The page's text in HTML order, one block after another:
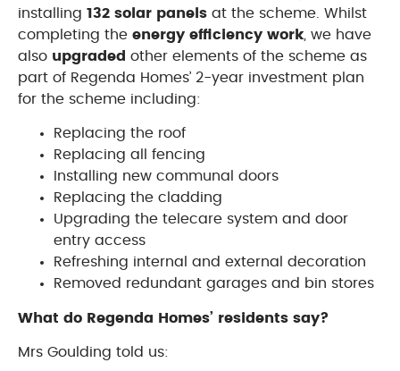
installing 132 solar panels at the scheme. Whilst
completing the energy efficiency work , we have
also upgraded other elements of the scheme as
part of Regenda Homes’ 2-year investment plan
for the scheme including:
Replacing the roof
Replacing all fencing
Installing new communal doors
Replacing the cladding
Upgrading the telecare system and door
entry access
Refreshing internal and external decoration
Removed redundant garages and bin stores
What do Regenda Homes’ residents say?
Mrs Goulding told us: